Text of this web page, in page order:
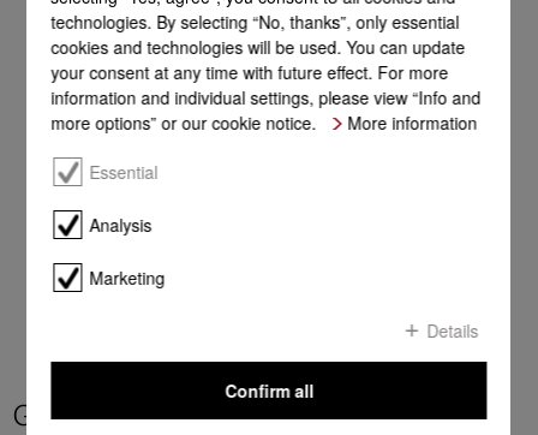
Grease filter Metal 319,5x171x9
technologies. By selecting “No, thanks”, only essential
cookies and technologies will be used. You can update
your consent at any time with future effect. For more
information and individual settings, please view “Info and
more options” or our cookie notice.
More information
Essential
Analysis
Marketing
Details
Confirm all